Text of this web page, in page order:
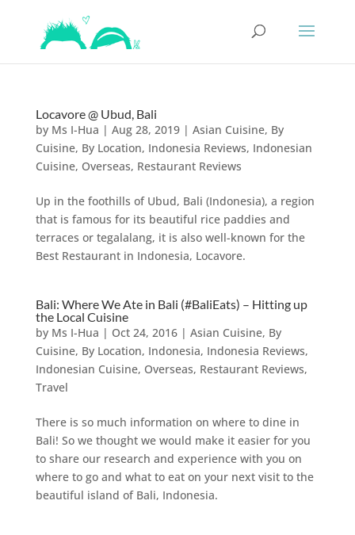
Locavore @ Ubud, Bali
by Ms I-Hua | Aug 28, 2019| Asian Cuisine, By
Cuisine, By Location, Indonesia Reviews, Indonesian
Cuisine, Overseas, Restaurant Reviews
Up in the foothills of Ubud, Bali (Indonesia), a region
that is famous for its beautiful rice paddies and
terraces or tegalalang, it is also well-known for the
Best Restaurant in Indonesia, Locavore.
Bali: Where We Ate in Bali (#BaliEats) – Hitting up
the Local Cuisine
by Ms I-Hua | Oct 24, 2016| Asian Cuisine, By
Cuisine, By Location, Indonesia, Indonesia Reviews,
Indonesian Cuisine, Overseas, Restaurant Reviews,
Travel
There is so much information on where to dine in
Bali! So we thought we would make it easier for you
to share our research and experience with you on
where to go and what to eat on your next visit to the
beautiful island of Bali, Indonesia.